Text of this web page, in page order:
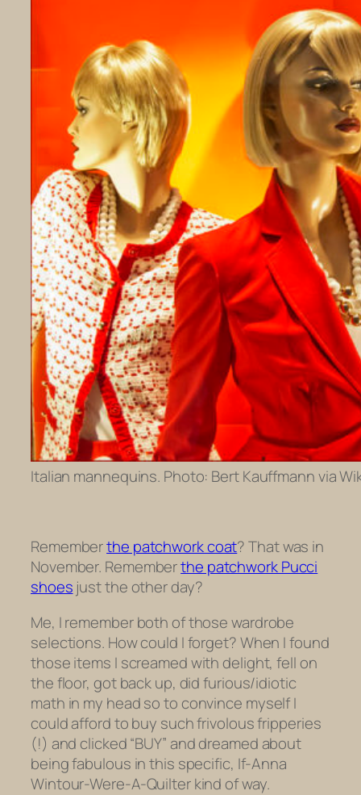
Italian mannequins. Photo: Bert Kauffmann via
Rememberthe patchwork coat? That was in
November. Rememberthe patchwork Pucci
shoes just the other day?
Me, I remember both of those wardrobe
selections. How could I forget? When I found
those items I screamed with delight, fell on
the floor, got back up, did furious/idiotic
math in my head so to convince myself I
could afford to buy such frivolous fripperies
(!) and clicked “BUY” and dreamed about
being fabulous in this specific, If-Anna
Wintour-Were-A-Quilter kind of way.